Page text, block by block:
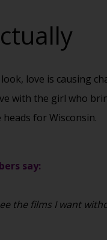
love is causing
with the girl who
heads for Wisconsin.
say:
the films I want